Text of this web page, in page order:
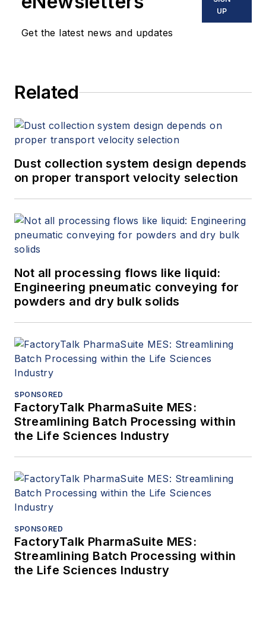
Get the latest news and updates
UP
Related
Dust collection system design depends
on proper transport velocity selection
Not all processing flows like liquid:
Engineering pneumatic conveying for
powders and dry bulk solids
SPONSORED
FactoryTalk PharmaSuite MES:
Streamlining Batch Processing within
the Life Sciences Industry
SPONSORED
FactoryTalk PharmaSuite MES:
Streamlining Batch Processing within
the Life Sciences Industry